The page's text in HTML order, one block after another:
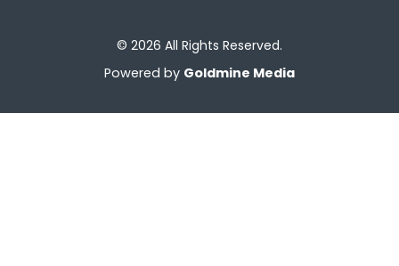
© 2026 All Rights Reserved.
Powered by Goldmine Media